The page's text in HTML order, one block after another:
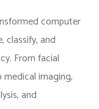
computer
classify, and
From facial
imaging,
and